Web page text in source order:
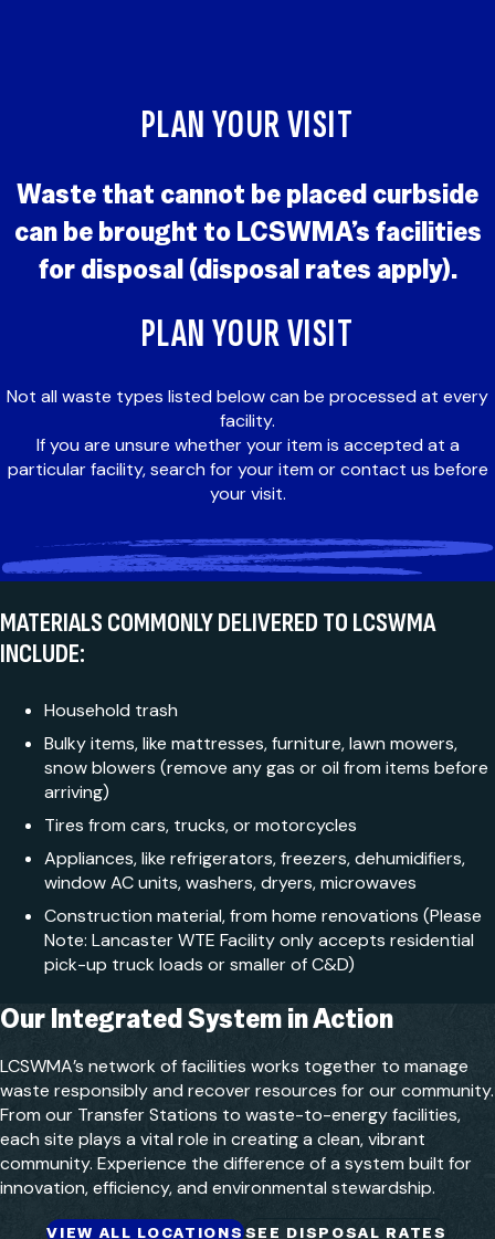
PLAN YOUR VISIT
Waste that cannot be placed curbside
can be brought to LCSWMA’s facilities
for disposal (disposal rates apply).
PLAN YOUR VISIT
Not all waste types listed below can be processed at every
facility.
If you are unsure whether your item is accepted at a
particular facility, search for your item or contact us before
your visit.
MATERIALS COMMONLY DELIVERED TO LCSWMA
INCLUDE:
Household trash
Bulky items, like mattresses, furniture, lawn mowers,
snow blowers (remove any gas or oil from items before
arriving)
Tires from cars, trucks, or motorcycles
Appliances, like refrigerators, freezers, dehumidifiers,
window AC units, washers, dryers, microwaves
Construction material, from home renovations (Please
Note: Lancaster WTE Facility only accepts residential
pick-up truck loads or smaller of C&D)
Our IntegratedSystem in Action
LCSWMA’s network of facilities works together to manage
waste responsibly and recover resources for our community.
From our Transfer Stations to waste-to-energy facilities,
each site plays a vital role in creating a clean, vibrant
community. Experience the difference of a system built for
innovation, efficiency, and environmental stewardship.
VIEW ALL LOCATIONSSEE DISPOSAL RATES